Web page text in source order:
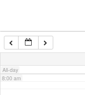
All-day
7:00 am
8:00 am